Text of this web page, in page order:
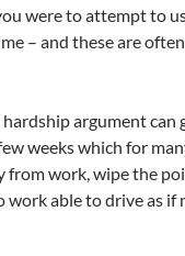
were to attempt to
– and these are
argument can
weeks which for
from work, wipe the
work able to drive as if